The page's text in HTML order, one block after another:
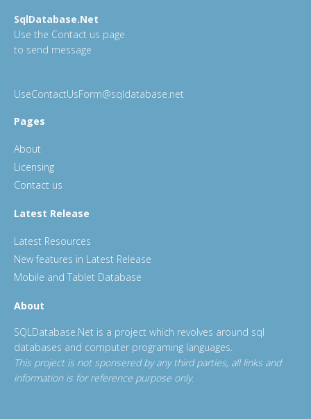
SqlDatabase.Net
Use the Contact us page
to send message
UseContactUsForm@sqldatabase.net
Pages
About
Licensing
Contact us
Latest Release
Latest Resources
New features in Latest Release
Mobile and Tablet Database
About
SQLDatabase.Net is a project which revolves around sql
databases and computer programing languages.
This project is not sponsered by any third parties, all links and
information is for reference purpose only.